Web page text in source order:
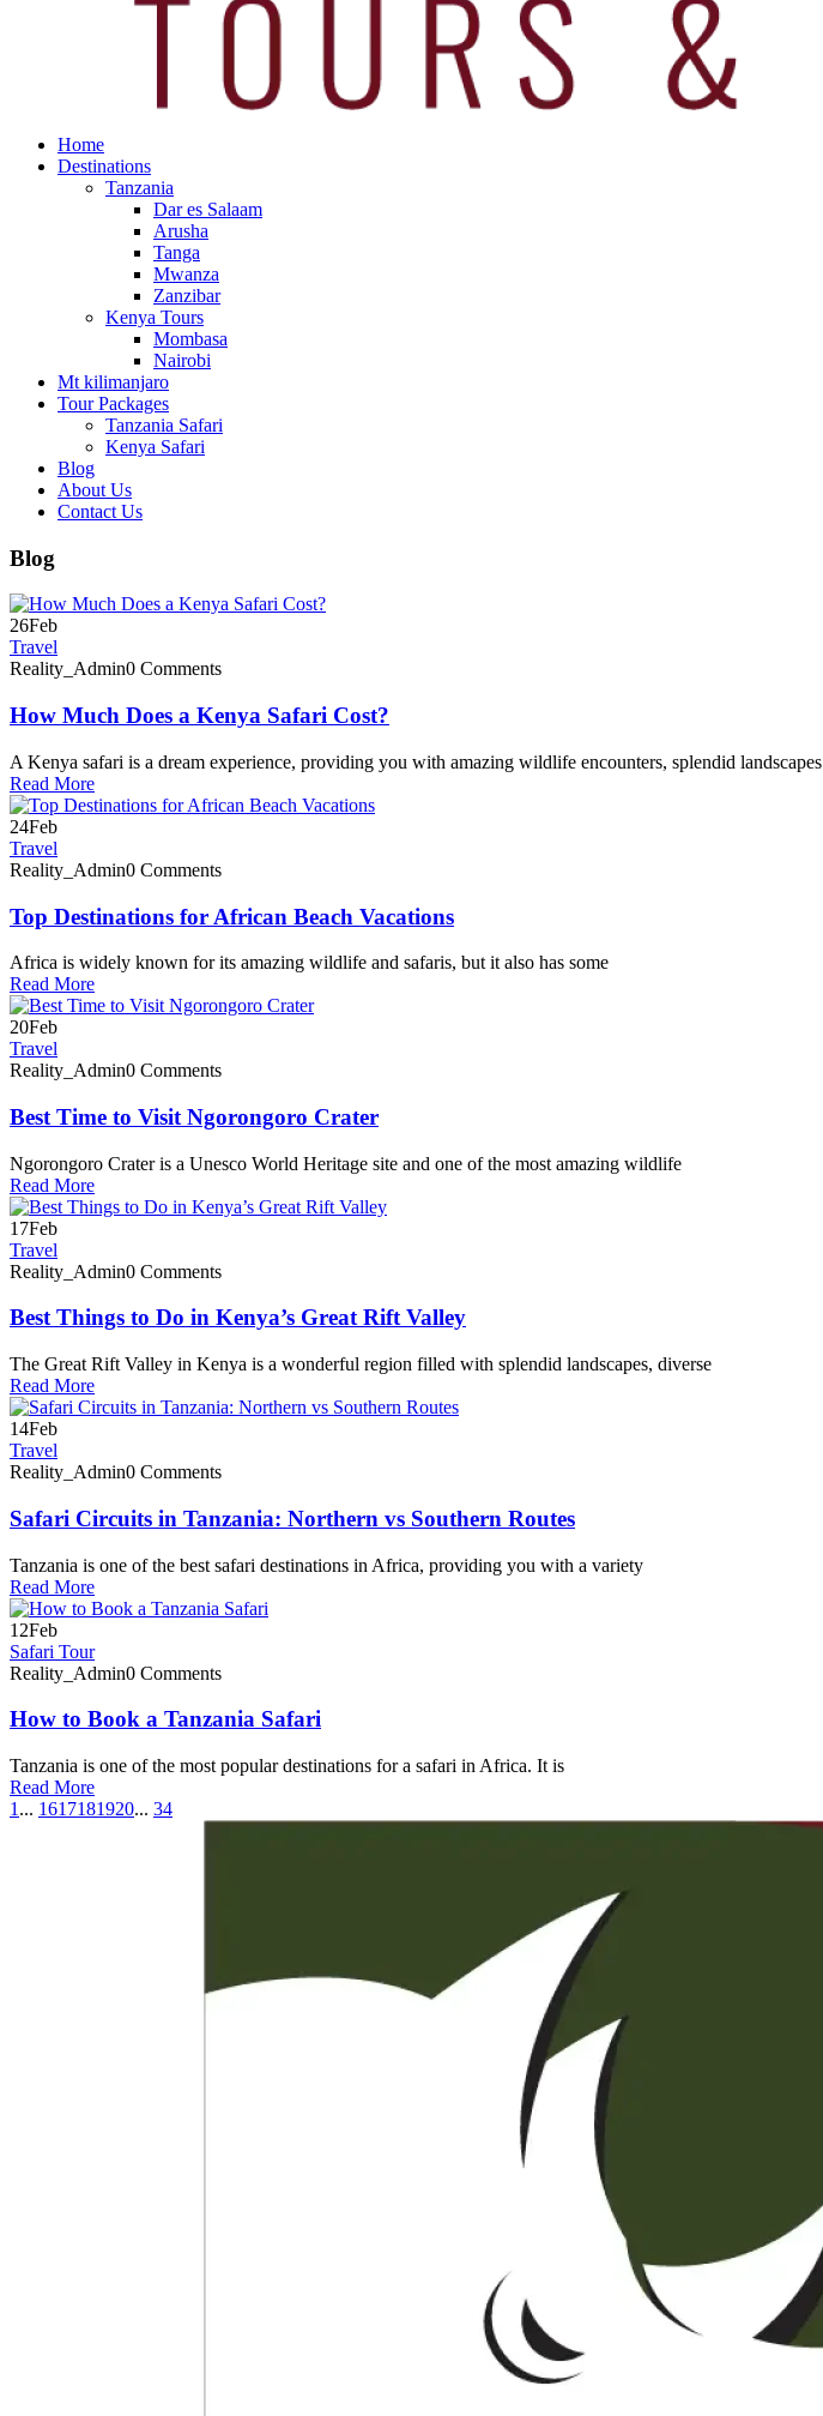
Home
Destinations
Tanzania
Dar es Salaam
Arusha
Tanga
Mwanza
Zanzibar
Kenya Tours
Mombasa
Nairobi
Mt kilimanjaro
Tour Packages
Tanzania Safari
Kenya Safari
Blog
About Us
Contact Us
Blog
26Feb
Travel
Reality_Admin0 Comments
How Much Does a Kenya Safari Cost?
A Kenya safari is a dream experience, providing you with amazing wildlife encounters, splendid landscapes
Read More
24Feb
Travel
Reality_Admin0 Comments
Top Destinations for African Beach Vacations
Africa is widely known for its amazing wildlife and safaris, but it also has some
Read More
20Feb
Travel
Reality_Admin0 Comments
Best Time to Visit Ngorongoro Crater
Ngorongoro Crater is a Unesco World Heritage site and one of the most amazing wildlife
Read More
17Feb
Travel
Reality_Admin0 Comments
Best Things to Do in Kenya’s Great Rift Valley
The Great Rift Valley in Kenya is a wonderful region filled with splendid landscapes, diverse
Read More
14Feb
Travel
Reality_Admin0 Comments
Safari Circuits in Tanzania: Northern vs Southern Routes
Tanzania is one of the best safari destinations in Africa, providing you with a variety
Read More
12Feb
Safari Tour
Reality_Admin0 Comments
How to Book a Tanzania Safari
Tanzania is one of the most popular destinations for a safari in Africa. It is
Read More
1 ... 1617181920... 34